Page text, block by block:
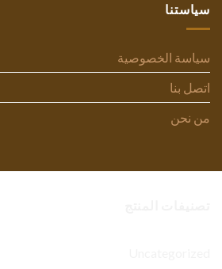
سياستنا
سياسة الخصوصية
اتصل بنا
من نحن